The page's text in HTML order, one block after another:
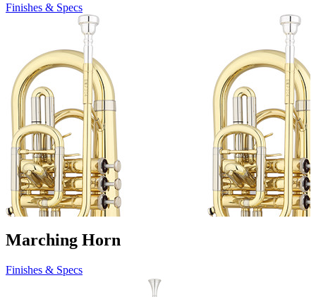
Finishes & Specs
Marching Horn
Finishes & Specs